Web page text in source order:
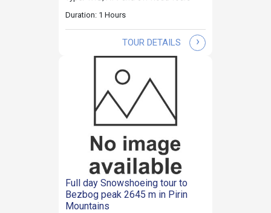
Duration: 1 Hours
TOUR DETAILS ›
Full day Snowshoeing tour to
Bezbog peak 2645 m in Pirin
Mountains